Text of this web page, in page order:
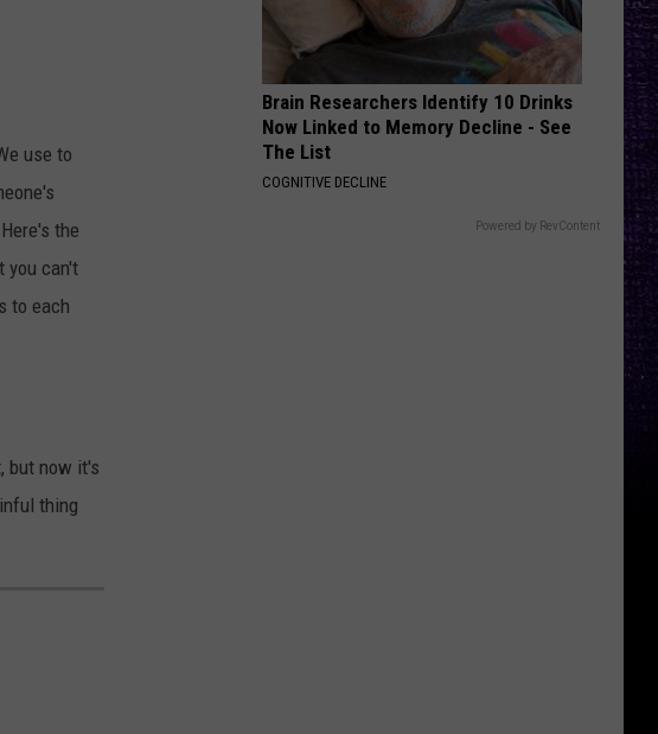
use to
the
you can't
to each
but now it's
thing
Brain Researchers Identify 10 Drinks
Now Linked to Memory Decline - See
The List
COGNITIVE DECLINE
Powered by RevContent